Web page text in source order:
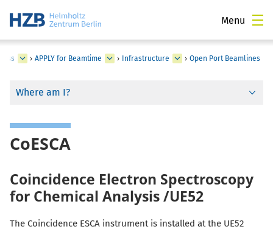
Menu
› APPLY for Beamtime › Infrastructure › Open Port Beamlines
Where am I?
CoESCA
Coincidence Electron Spectroscopy
for Chemical Analysis /UE52
The Coincidence ESCA instrument is installed at the UE52